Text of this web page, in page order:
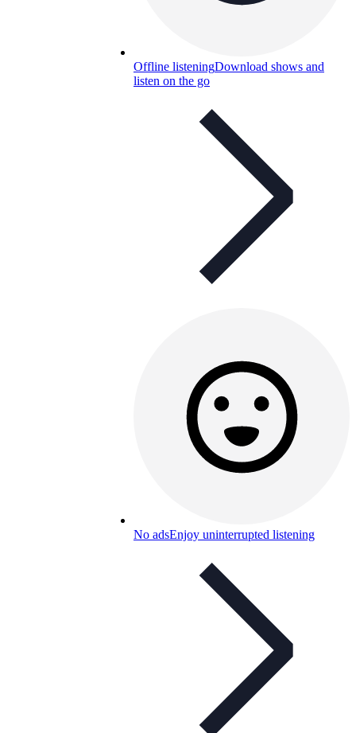
Offline listeningDownload shows and
listen on the go
No adsEnjoy uninterrupted listening